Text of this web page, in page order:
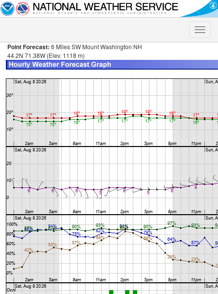
Toggle
Point Forecast: 6 Miles SW Mount Washington NH
44.2N 71.38W (Elev. 1118 m)